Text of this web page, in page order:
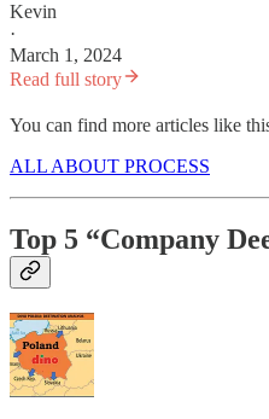
Kevin
·
March 1, 2024
Read full story
You can find more articles like
ALL ABOUT PROCESS
Top 5 “Company